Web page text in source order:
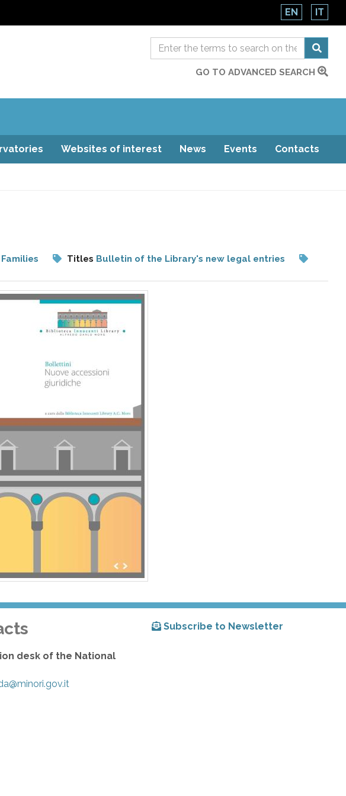
EN IT
GO TO ADVANCED SEARCH
Websites of interest News Events Contacts
Families Titles Bulletin of the Library's new legal entries
desk of the National
Subscribe to Newsletter